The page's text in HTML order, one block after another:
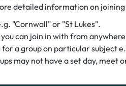
detailed information on
"Cornwall" or "St Lukes".
can join in with from
a group on particular subject
may not have a set day,